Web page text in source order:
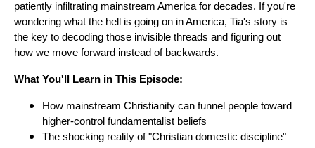
patiently infiltrating mainstream America for decades. If you're
wondering what the hell is going on in America, Tia's story is
the key to decoding those invisible threads and figuring out
how we move forward instead of backwards.
What You'll Learn in This Episode:
How mainstream Christianity can funnel people toward
higher-control fundamentalist beliefs
The shocking reality of "Christian domestic discipline"